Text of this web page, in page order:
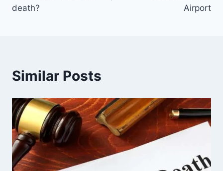
death?
Airport
Similar Posts